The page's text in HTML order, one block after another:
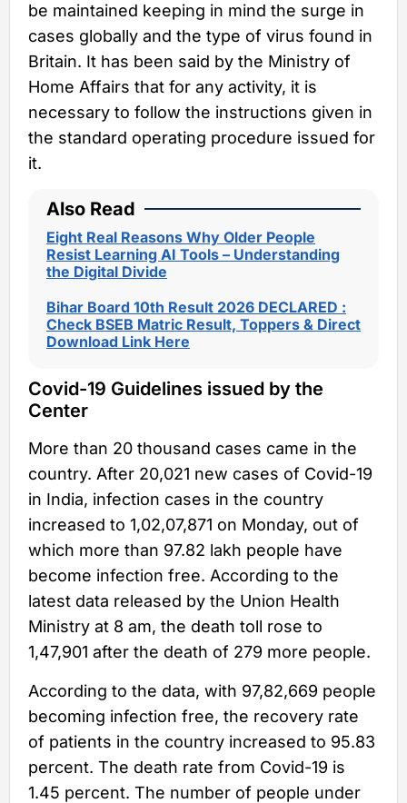
be maintained keeping in mind the surge in
cases globally and the type of virus found in
Britain. It has been said by the Ministry of
Home Affairs that for any activity, it is
necessary to follow the instructions given in
the standard operating procedure issued for
it.
Also Read
Eight Real Reasons Why Older People
Resist Learning AI Tools – Understanding
the Digital Divide
Bihar Board 10th Result 2026 DECLARED :
Check BSEB Matric Result, Toppers & Direct
Download Link Here
Covid-19 Guidelines issued by the
Center
More than 20 thousand cases came in the
country. After 20,021 new cases of Covid-19
in India, infection cases in the country
increased to 1,02,07,871 on Monday, out of
which more than 97.82 lakh people have
become infection free. According to the
latest data released by the Union Health
Ministry at 8 am, the death toll rose to
1,47,901 after the death of 279 more people.
According to the data, with 97,82,669 people
becoming infection free, the recovery rate
of patients in the country increased to 95.83
percent. The death rate from Covid-19 is
1.45 percent. The number of people under